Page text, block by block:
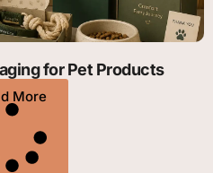
for Pet Products
More